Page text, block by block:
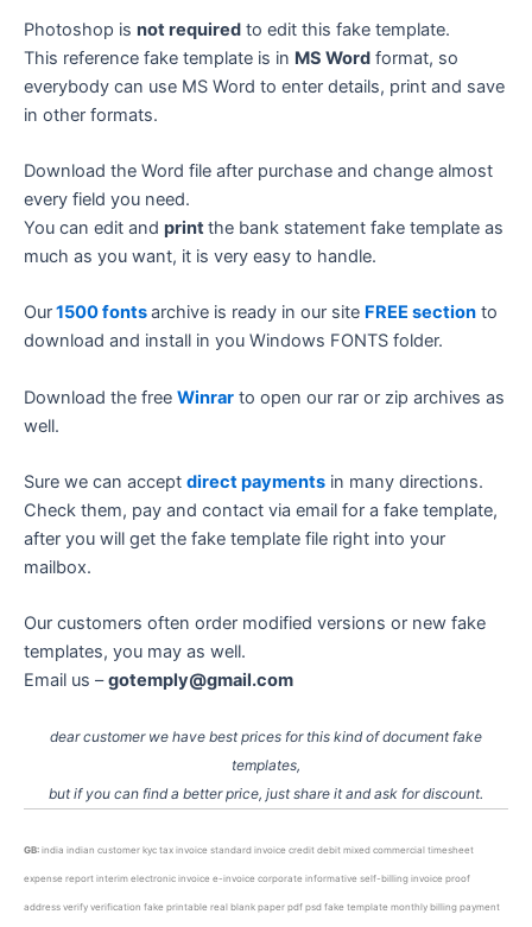
Photoshop is not required to edit this fake template.
This reference fake template is in MS Word format, so
everybody can use MS Word to enter details, print and save
in other formats.
Download the Word file after purchase and change almost
every field you need.
You can edit and printthe bank statement fake template as
much as you want, it is very easy to handle.
Our1500 fontsarchive is ready in our site FREE section to
download and install in you Windows FONTS folder.
Download the free Winrar to open our rar or zip archives as
well.
Sure we can accept direct payments in many directions.
Check them, pay and contact via email for a fake template,
after you will get the fake template file right into your
mailbox.
Our customers often order modified versions or new fake
templates, you may as well.
Email us –gotemply@gmail.com
dear customer we have best prices for this kind of document fake
templates,
but if you can find a better price, just share it and ask for discount.
GB: india indian customer kyc tax invoice standard invoice credit debit mixed commercial timesheet
expense report interim electronic invoice e-invoice corporate informative self-billing invoice proof
address verify verification fake printable real blank paper pdf psd fake template monthly billing payment